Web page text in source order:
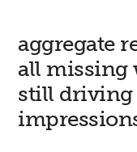
aggregate
all missing
still driving